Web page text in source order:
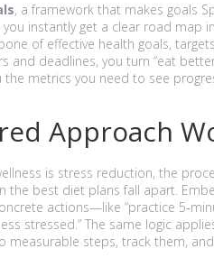
, a framework that makes goals
you instantly get a clear road map
of effective health goals,
and deadlines, you turn “eat
the metrics you need to see
Approach
is stress reduction, the
the best diet plans fall apart.
actions—like “practice
stressed.” The same logic
measurable steps, track them,